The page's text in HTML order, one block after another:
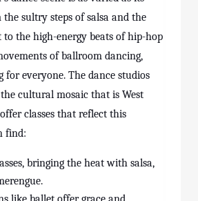
sultry steps of salsa and the
to the high-energy beats of hip-hop
of ballroom dancing,
for everyone. The dance studios
cultural mosaic that is West
classes that reflect this
find:
bringing the heat with salsa,